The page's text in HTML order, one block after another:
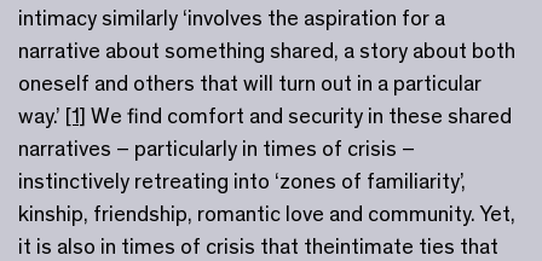
intimacy similarly ‘involves the aspiration for a
narrative about something shared, a story about both
oneself and others that will turn out in a particular
way.’ [1] We find comfort and security in these shared
narratives – particularly in times of crisis –
instinctively retreating into ‘zones of familiarity’,
kinship, friendship, romantic love and community. Yet,
it is also in times of crisis that theintimate ties that